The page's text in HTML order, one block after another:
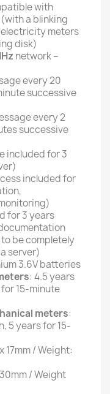
with
a blinking
electricity meters
disk)
network –
every 20
successive
every 2
successive
included for 3
included for
for 3 years
be completely
server)
3.6V batteries
: 4.5 years
15-minute
meters:
5 years for 15-
17mm / Weight:
/ Weight